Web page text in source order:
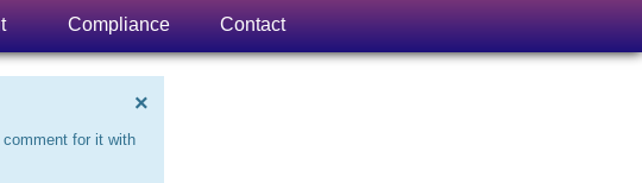
Compliance Contact
for it with
×